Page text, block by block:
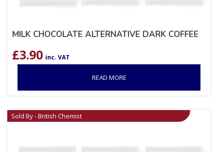
MILK CHOCOLATE ALTERNATIVE DARK COFFEE
£3.90 inc. VAT
READ MORE
Sold By - British Chemist